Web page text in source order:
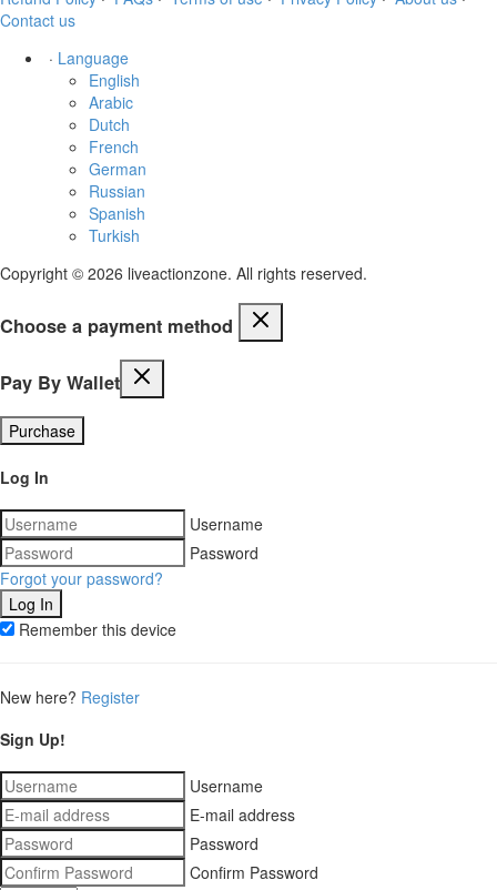
Contact us
· Language
English
Arabic
Dutch
French
German
Russian
Spanish
Turkish
Copyright © 2026 liveactionzone. All rights reserved.
Choose a payment method
Pay By Wallet
Purchase
Log In
Username
Password
Forgot your password?
Remember this device
New here? Register
Sign Up!
Username
E-mail address
Password
Confirm Password